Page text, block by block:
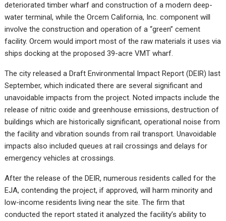
deteriorated timber wharf and construction of a modern deep-
water terminal, while the Orcem California, Inc. component will
involve the construction and operation of a “green” cement
facility. Orcem would import most of the raw materials it uses via
ships docking at the proposed 39-acre VMT wharf.
The city released a Draft Environmental Impact Report (DEIR) last
September, which indicated there are several significant and
unavoidable impacts from the project. Noted impacts include the
release of nitric oxide and greenhouse emissions, destruction of
buildings which are historically significant, operational noise from
the facility and vibration sounds from rail transport. Unavoidable
impacts also included queues at rail crossings and delays for
emergency vehicles at crossings.
After the release of the DEIR, numerous residents called for the
EJA, contending the project, if approved, will harm minority and
low-income residents living near the site. The firm that
conducted the report stated it analyzed the facility’s ability to